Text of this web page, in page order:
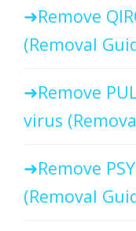
Remove
(Removal
Remove
virus
Remove
(Removal